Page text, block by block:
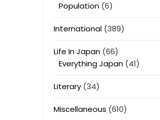
Population(6)
International(389)
Life In Japan(66)
Everything Japan(41)
Literary(34)
Miscellaneous (610)